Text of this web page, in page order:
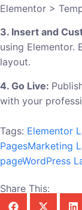
Elementor >
3. Insert and
using Elementor.
layout.
4. Go Live:
with your
Tags: Elementor
PagesMarketing
pageWordPress
Share This: